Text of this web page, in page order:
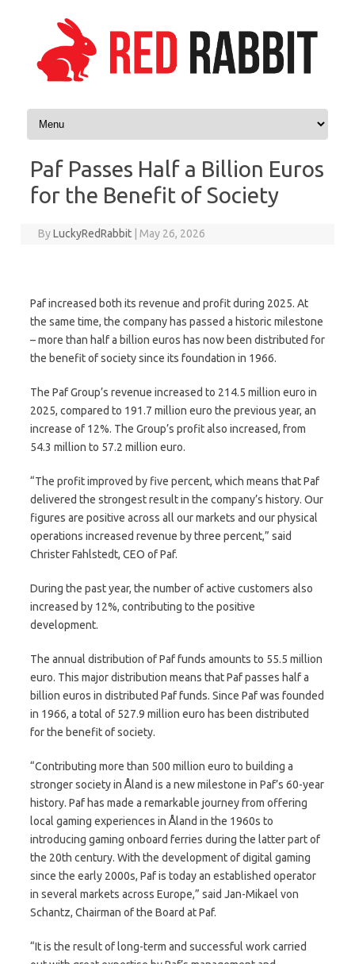
Skip to content
Paf Passes Half a Billion Euros
for the Benefit of Society
ByLuckyRedRabbit May 26, 2026
Paf increased both its revenue and profit during 2025. At
the same time, the company has passed a historic milestone
– more than half a billion euros has now been distributed for
the benefit of society since its foundation in 1966.
The Paf Group’s revenue increased to 214.5 million euro in
2025, compared to 191.7 million euro the previous year, an
increase of 12%. The Group’s profit also increased, from
54.3 million to 57.2 million euro.
“The profit improved by five percent, which means that Paf
delivered the strongest result in the company’s history. Our
figures are positive across all our markets and our physical
operations increased revenue by three percent,” said
Christer Fahlstedt, CEO of Paf.
During the past year, the number of active customers also
increased by 12%, contributing to the positive
development.
The annual distribution of Paf funds amounts to 55.5 million
euro. This major distribution means that Paf passes half a
billion euros in distributed Paf funds. Since Paf was founded
in 1966, a total of 527.9 million euro has been distributed
for the benefit of society.
“Contributing more than 500 million euro to building a
stronger society in Åland is a new milestone in Paf’s 60-year
history. Paf has made a remarkable journey from offering
local gaming experiences in Åland in the 1960s to
introducing gaming onboard ferries during the latter part of
the 20th century. With the development of digital gaming
since the early 2000s, Paf is today an established operator
in several markets across Europe,” said Jan-Mikael von
Schantz, Chairman of the Board at Paf.
“It is the result of long-term and successful work carried